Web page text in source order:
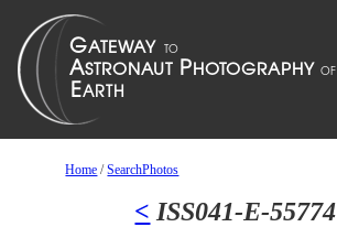
Home /SearchPhotos
< ISS041-E-55774